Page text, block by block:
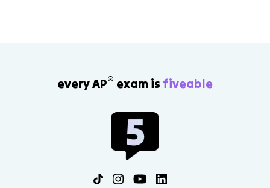
every AP® exam is fiveable